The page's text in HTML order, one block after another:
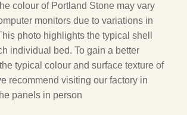
colour of Portland Stone may vary
monitors due to variations in
photo highlights the typical shell
individual bed. To gain a better
typical colour and surface texture of
recommend visiting our factory in
panels in person